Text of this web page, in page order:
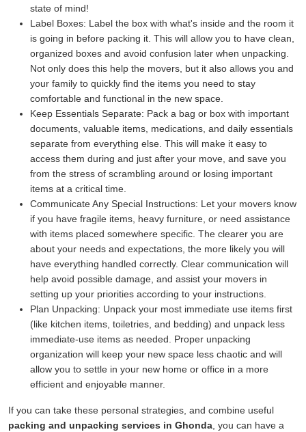
state of mind!
Label Boxes: Label the box with what's inside and the room it
is going in before packing it. This will allow you to have clean,
organized boxes and avoid confusion later when unpacking.
Not only does this help the movers, but it also allows you and
your family to quickly find the items you need to stay
comfortable and functional in the new space.
Keep Essentials Separate: Pack a bag or box with important
documents, valuable items, medications, and daily essentials
separate from everything else. This will make it easy to
access them during and just after your move, and save you
from the stress of scrambling around or losing important
items at a critical time.
Communicate Any Special Instructions: Let your movers know
if you have fragile items, heavy furniture, or need assistance
with items placed somewhere specific. The clearer you are
about your needs and expectations, the more likely you will
have everything handled correctly. Clear communication will
help avoid possible damage, and assist your movers in
setting up your priorities according to your instructions.
Plan Unpacking: Unpack your most immediate use items first
(like kitchen items, toiletries, and bedding) and unpack less
immediate-use items as needed. Proper unpacking
organization will keep your new space less chaotic and will
allow you to settle in your new home or office in a more
efficient and enjoyable manner.
If you can take these personal strategies, and combine useful
packing and unpacking services in Ghonda , you can have a